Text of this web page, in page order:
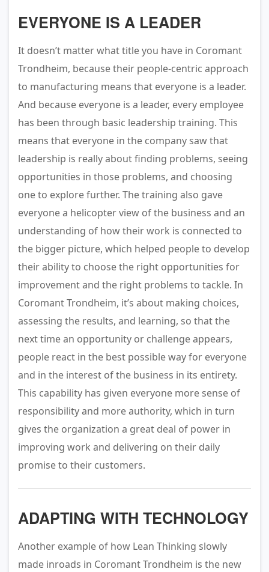
EVERYONE IS A LEADER
It doesn’t matter what title you have in Coromant
Trondheim, because their people-centric approach
to manufacturing means that everyone is a leader.
And because everyone is a leader, every employee
has been through basic leadership training. This
means that everyone in the company saw that
leadership is really about finding problems, seeing
opportunities in those problems, and choosing
one to explore further. The training also gave
everyone a helicopter view of the business and an
understanding of how their work is connected to
the bigger picture, which helped people to develop
their ability to choose the right opportunities for
improvement and the right problems to tackle. In
Coromant Trondheim, it’s about making choices,
assessing the results, and learning, so that the
next time an opportunity or challenge appears,
people react in the best possible way for everyone
and in the interest of the business in its entirety.
This capability has given everyone more sense of
responsibility and more authority, which in turn
gives the organization a great deal of power in
improving work and delivering on their daily
promise to their customers.
ADAPTING WITH TECHNOLOGY
Another example of how Lean Thinking slowly
made inroads in Coromant Trondheim is the new